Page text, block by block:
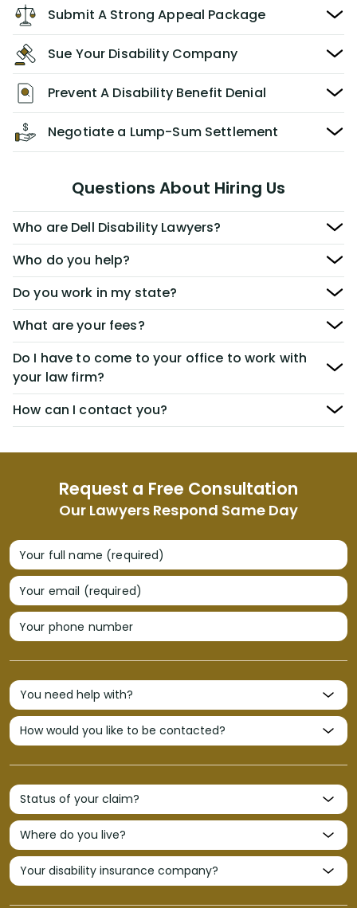
Request a Free Consultation
Our Lawyers Respond Same Day
Your full name (required)
Your email (required)
Your phone number
Submit A Strong Appeal Package
Sue Your Disability Company
Prevent A Disability Benefit Denial
Negotiate a Lump-Sum Settlement
Questions About Hiring Us
Who are Dell Disability Lawyers?
Who do you help?
Do you work in my state?
What are your fees?
Do I have to come to your office to work with
your law firm?
How can I contact you?